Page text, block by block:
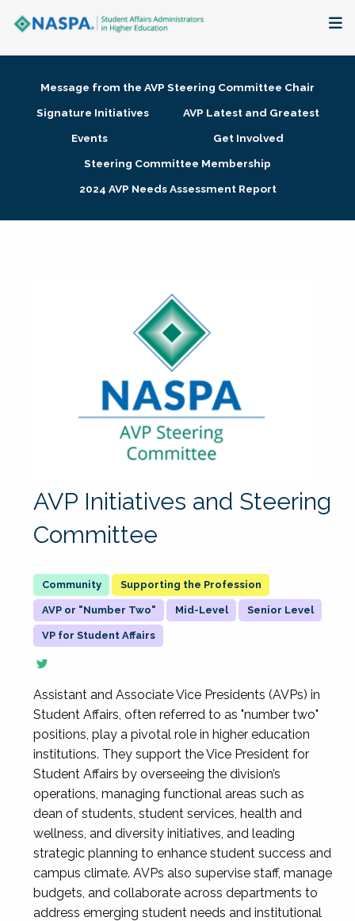
Membership + Communities
Research + Publications
Message from the AVP Steering Committee Chair
Signature Initiatives
AVP Latest and Greatest
Events
Get Involved
Steering Committee Membership
2024 AVP Needs Assessment Report
AVP Initiatives and Steering
Committee
Supporting the Profession
AVP or "Number Two" Mid-Level Senior Level
VP for Student Affairs
Assistant and Associate Vice Presidents (AVPs) in
Student Affairs, often referred to as "number two"
positions, play a pivotal role in higher education
institutions. They support the Vice President for
Student Affairs by overseeing the division’s
operations, managing functional areas such as
dean of students, student services, health and
wellness, and diversity initiatives, and leading
strategic planning to enhance student success and
campus climate. AVPs also supervise staff, manage
budgets, and collaborate across departments to
address emerging student needs and institutional